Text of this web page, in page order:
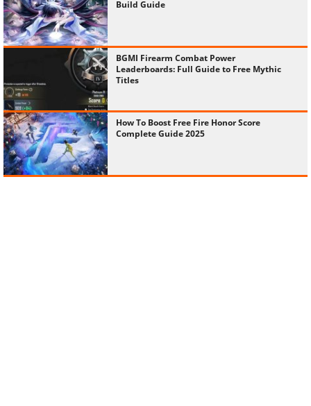
Build Guide
BGMI Firearm Combat Power
Leaderboards: Full Guide to Free Mythic
Titles
How To Boost Free Fire Honor Score
Complete Guide 2025